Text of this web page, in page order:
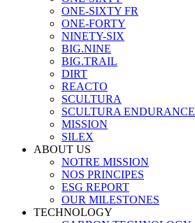
ONE-SIXTY FR
ONE-FORTY
NINETY-SIX
BIG.NINE
BIG.TRAIL
DIRT
REACTO
SCULTURA
SCULTURA ENDURANCE
MISSION
SILEX
ABOUT US
NOTRE MISSION
NOS PRINCIPES
ESG REPORT
OUR MILESTONES
TECHNOLOGY